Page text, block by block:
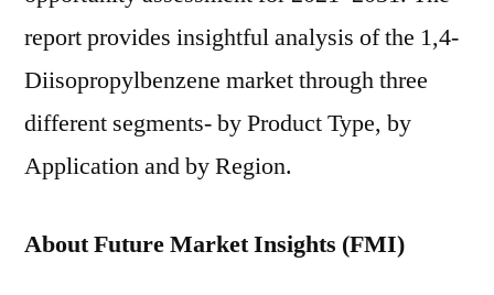
report provides insightful analysis of the 1,4-
Diisopropylbenzene market through three
different segments- by Product Type, by
Application and by Region.
About Future Market Insights (FMI)